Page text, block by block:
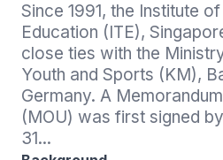
Since 1991, the Institute
Education (ITE),
close ties with the
Youth and Sports (KM),
Germany. A
(MOU) was first signed
31...